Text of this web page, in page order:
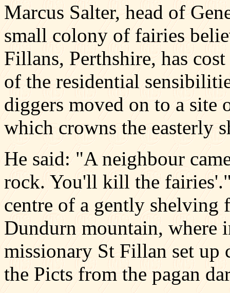
Marcus Salter, head of
small colony of fairies
Fillans, Perthshire, has
of the residential
diggers moved on to a
which crowns the easterly
He said: "A neighbour
rock. You'll kill the
centre of a gently shelving
Dundurn mountain, where
missionary St Fillan set up
the Picts from the pagan